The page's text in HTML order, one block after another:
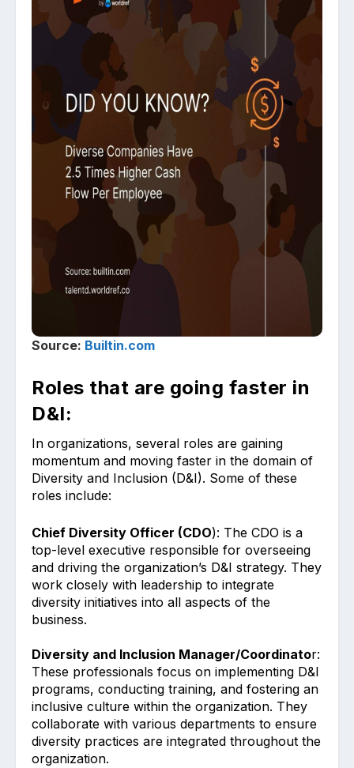
Source: Builtin.com
Roles that are going faster in
D&I:
In organizations, several roles are gaining
momentum and moving faster in the domain of
Diversity and Inclusion (D&I). Some of these
roles include:
Chief Diversity Officer (CDO): The CDO is a
top-level executive responsible for overseeing
and driving the organization’s D&I strategy. They
work closely with leadership to integrate
diversity initiatives into all aspects of the
business.
Diversity and Inclusion Manager/Coordinator:
These professionals focus on implementing D&I
programs, conducting training, and fostering an
inclusive culture within the organization. They
collaborate with various departments to ensure
diversity practices are integrated throughout the
organization.